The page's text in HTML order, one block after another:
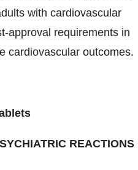
with cardiovascular
approval requirements in
cardiovascular outcomes.
REACTIONS